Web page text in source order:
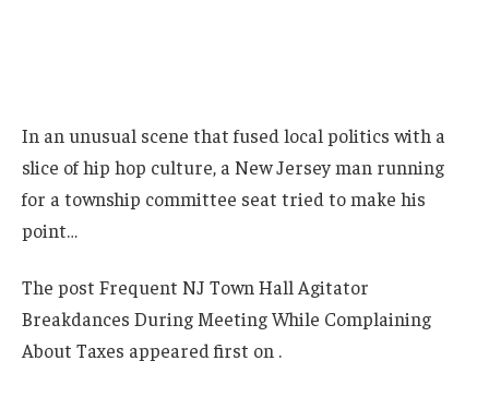
In an unusual scene that fused local politics with a
slice of hip hop culture, a New Jersey man running
for a township committee seat tried to make his
point…
The post Frequent NJ Town Hall Agitator
Breakdances During Meeting While Complaining
About Taxes appeared first on .